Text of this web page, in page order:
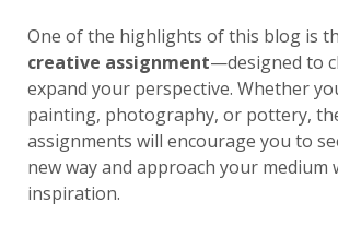
One of the highlights of this blog is
creative assignment—designed to
expand your perspective. Whether
painting, photography, or pottery,
assignments will encourage you to
new way and approach your medium
inspiration.